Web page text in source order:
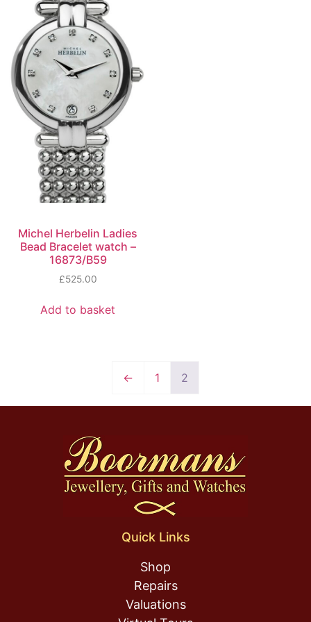
Michel Herbelin Ladies
Bead Bracelet watch –
16873/B59
£525.00
Add to basket
← 1 2
Quick Links
Shop
Repairs
Valuations